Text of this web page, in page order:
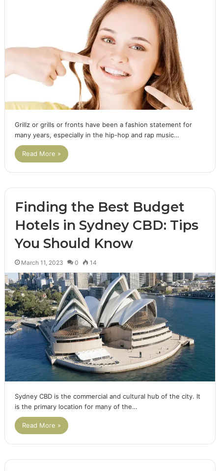
Grillz or grills or fronts have been a fashion statement for
many years, especially in the hip-hop and rap music…
Read More »
Finding the Best Budget
Hotels in Sydney CBD: Tips
You Should Know
March 11, 2023 0 14
Sydney CBD is the commercial and cultural hub of the city. It
is the primary location for many of the…
Read More »